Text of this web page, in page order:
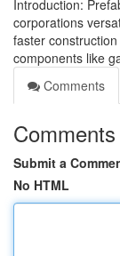
Introduction:
corporations
faster
components like
Comments
Comments
Submit a
No HTML